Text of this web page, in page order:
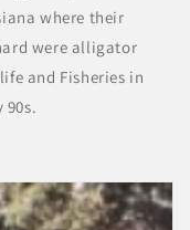
where their
were alligator
and Fisheries in
90s.